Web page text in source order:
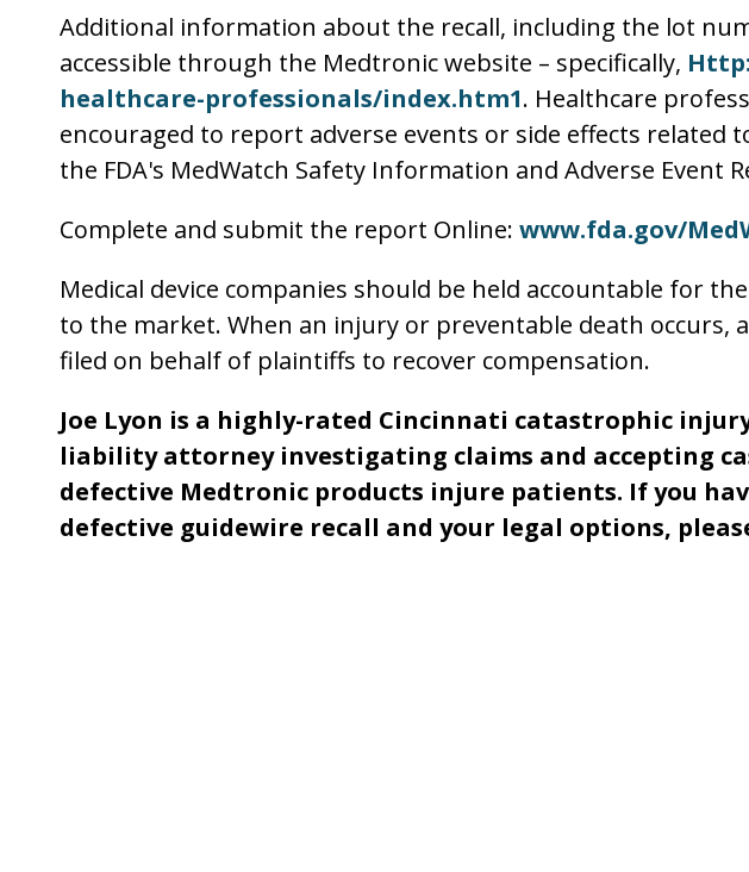
Additional information about the recall, including the lot
accessible through the Medtronic website – specifically,
healthcare-professionals/index.htm1. Healthcare
encouraged to report adverse events or side effects related
the FDA's MedWatch Safety Information and Adverse Event
Complete and submit the report Online: www.fda.gov/
Medical device companies should be held accountable for
to the market. When an injury or preventable death occurs,
filed on behalf of plaintiffs to recover compensation.
Joe Lyon is a highly-rated Cincinnati catastrophic
liability attorney investigating claims and accepting
defective Medtronic products injure patients. If you
defective guidewire recall and your legal options,